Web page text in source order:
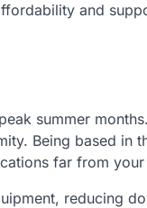
and
summer
Being based in
far from your
reducing